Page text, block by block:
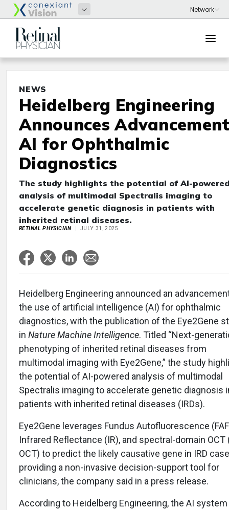
NEWS
Heidelberg Engineering
Announces
AI for Ophthalmic
Diagnostics
The study highlights the potential of AI-
analysis of multimodal Spectralis imaging to
accelerate genetic diagnosis in patients with
inherited retinal diseases.
RETINAL PHYSICIAN JULY 31, 2025
Heidelberg Engineering announced an
the use of artificial intelligence (AI) for ophthalmic
diagnostics, with the publication of the Eye2Gene
in Nature Machine Intelligence. Titled “Next-
phenotyping of inherited retinal diseases from
multimodal imaging with Eye2Gene,” the study
the potential of AI-powered analysis of multimodal
Spectralis imaging to accelerate genetic diagnosis
patients with inherited retinal diseases (IRDs).
Eye2Gene leverages Fundus Autofluorescence
Infrared Reflectance (IR), and spectral-domain OCT
OCT) to predict the likely causative gene in IRD
providing a non-invasive decision-support tool for
clinicians, the company said in a press release.
According to Heidelberg Engineering, the AI